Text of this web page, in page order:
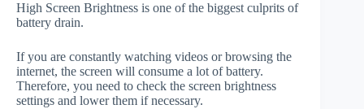
High Screen Brightness is one of the biggest culprits of
battery drain.
If you are constantly watching videos or browsing the
internet, the screen will consume a lot of battery.
Therefore, you need to check the screen brightness
settings and lower them if necessary.